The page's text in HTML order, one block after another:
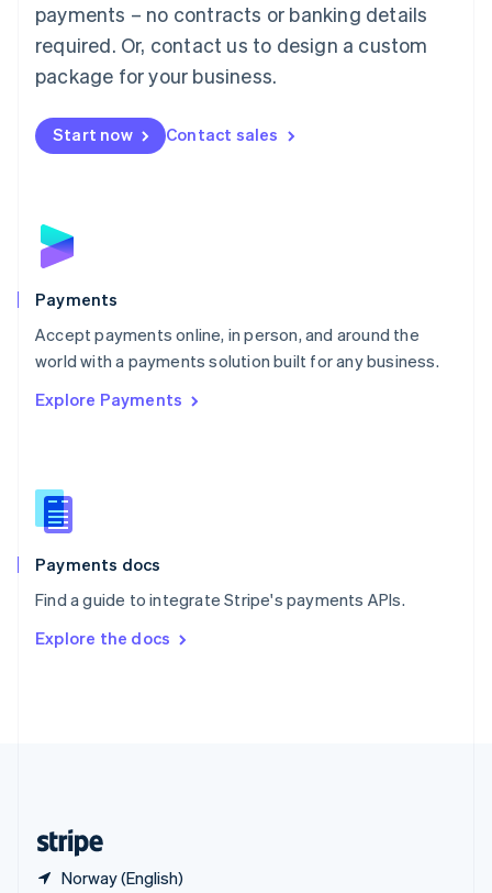
payments – no contracts or banking details
required. Or, contact us to design a custom
package for your business.
Start now Contact sales
Payments
Accept payments online, in person, and around the
world with a payments solution built for any business.
Explore Payments
Payments docs
Find a guide to integrate Stripe's payments APIs.
Explore the docs
Norway (English)
English简体中文
Malta
English
Mexico
Netherlands
NederlandsEnglish
English
Poland
Portugal
PortuguêsEnglish
Romania
Singapore
Slovenia
English
Spain
EspañolEnglish
SvenskaEnglish
DeutschFrançais Italiano